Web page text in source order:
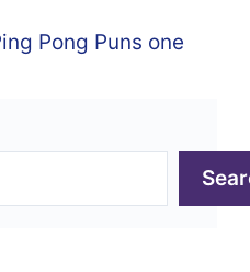
Pong Puns one